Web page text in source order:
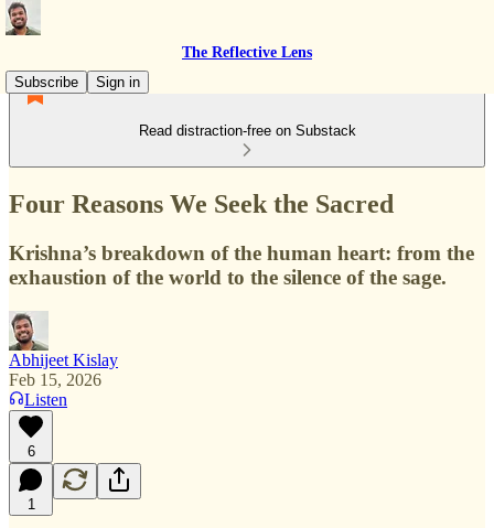
The Reflective Lens
Subscribe
Sign in
Read distraction-free on Substack
Four Reasons We Seek the Sacred
Krishna’s breakdown of the human heart: from the
exhaustion of the world to the silence of the sage.
Abhijeet Kislay
Feb 15, 2026
Listen
6
1